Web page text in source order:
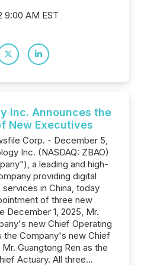
9:00 AM EST
Inc. Announces the
New Executives
Corp. - December 5,
Inc. (NASDAQ: ZBAO)
a leading and high-
providing digital
in China, today
of three new
December 1, 2025, Mr.
new Chief Operating
the Company's new Chief
Guangtong Ren as the
Actuary. All three...